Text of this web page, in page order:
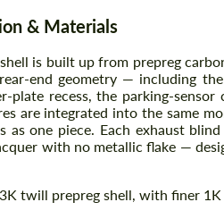
& Materials
is built up from prepreg
end geometry — including
plate recess, the parking-
are integrated into the same
as one piece. Each exhaust
with no metallic flake —
twill prepreg shell, with finer